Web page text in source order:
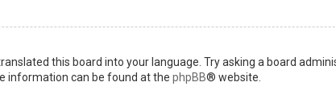
this board into your language. Try asking a board
information can be found at the phpBB® website.